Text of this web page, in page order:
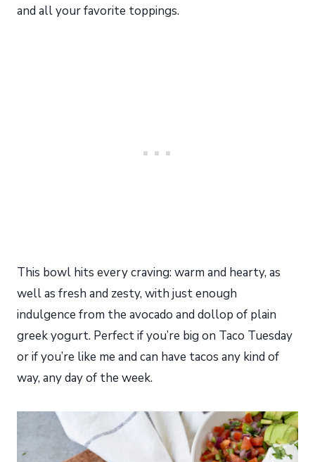
and all your favorite toppings.
This bowl hits every craving: warm and hearty, as
well as fresh and zesty, with just enough
indulgence from the avocado and dollop of plain
greek yogurt. Perfect if you’re big on Taco Tuesday
or if you’re like me and can have tacos any kind of
way, any day of the week.